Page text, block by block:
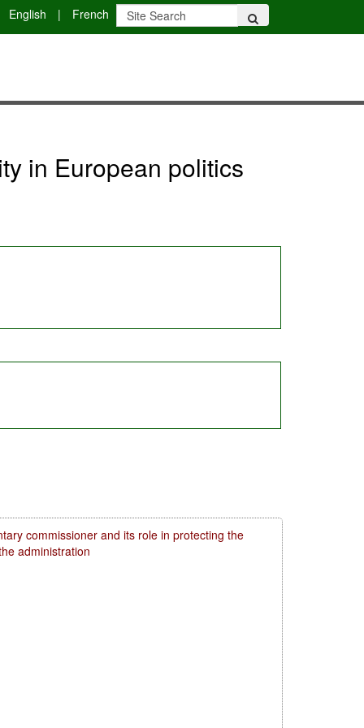
English | French
in European politics
commissioner and its role in protecting the
administration